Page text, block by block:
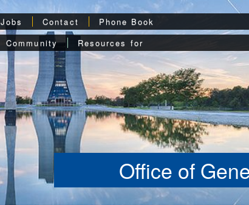
Jobs Contact
Phone Book
Community Resources for
Office of